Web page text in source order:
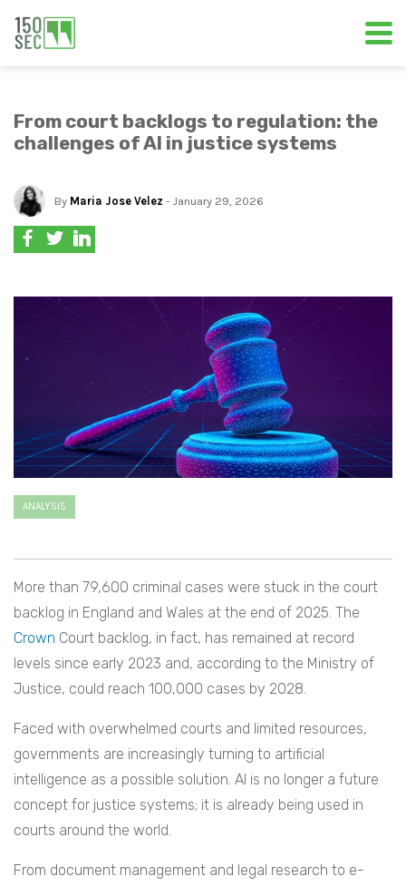
From court backlogs to regulation: the
challenges of AI in justice systems
By Maria Jose Velez - January 29, 2026
ANALYSIS
More than 79,600 criminal cases were stuck in the court
backlog in England and Wales at the end of 2025. The
Crown Court backlog, in fact, has remained at record
levels since early 2023 and, according to the Ministry of
Justice, could reach 100,000 cases by 2028.
Faced with overwhelmed courts and limited resources,
governments are increasingly turning to artificial
intelligence as a possible solution. AI is no longer a future
concept for justice systems; it is already being used in
courts around the world.
From document management and legal research to e-